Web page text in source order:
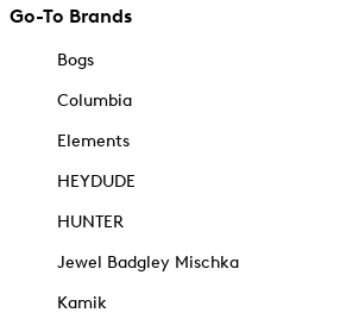
Go-To Brands
Bogs
Columbia
Elements
HEYDUDE
HUNTER
Jewel Badgley Mischka
Kamik